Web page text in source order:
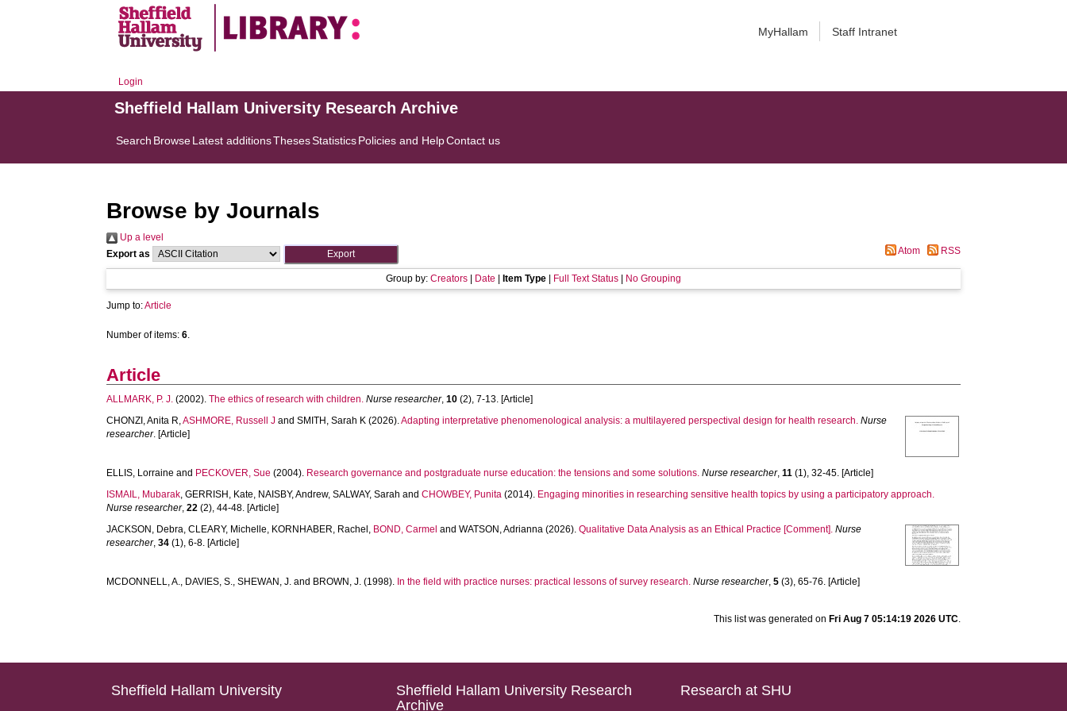
MyHallam Staff Intranet
Login
Sheffield Hallam University Research Archive
Search BrowseLatest additionsThesesStatisticsPolicies and HelpContact us
Browse by Journals
Up a level
Export as
Atom RSS
Group by: Creators Date Item Type Full Text Status No Grouping
Jump to:Article
Number of items:6.
Article
ALLMARK, P. J. (2002).The ethics of research with children. Nurse researcher,10 (2), 7-13. [Article]
CHONZI, Anita R,ASHMORE, Russell J andSMITH, Sarah K (2026).Adapting interpretative phenomenological analysis: a multilayered perspectival design for health research. Nurse
researcher. [Article]
ELLIS, Lorraine and PECKOVER, Sue (2004). Research governance and postgraduate nurse education: the tensions and some solutions. Nurse researcher,11 (1), 32-45. [Article]
ISMAIL, Mubarak,GERRISH, Kate, NAISBY, Andrew,SALWAY, Sarah andCHOWBEY, Punita (2014). Engaging minorities in researching sensitive health topics by using a participatory approach.
Nurse researcher,22 (2), 44-48. [Article]
JACKSON, Debra,CLEARY, Michelle, KORNHABER, Rachel , BOND, Carmel andWATSON, Adrianna (2026).Qualitative Data Analysis as an Ethical Practice [Comment]. Nurse
researcher,34 (1), 6-8. [Article]
MCDONNELL, A., DAVIES, S.,SHEWAN, J. and BROWN, J. (1998). In the field with practice nurses: practical lessons of survey research. Nurse researcher,5 (3), 65-76. [Article]
This list was generated on Fri Aug 7 05:14:19 2026 UTC.
Sheffield Hallam University
Sheffield Hallam University Research
Archive
Research at SHU